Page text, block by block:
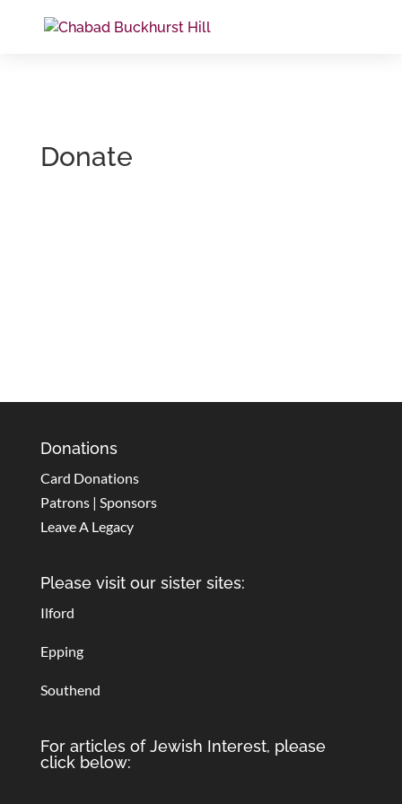
Donate
Donations
Card Donations
Patrons | Sponsors
Leave A Legacy
Please visit our sister sites:
Ilford
Epping
Southend
For articles of Jewish Interest, please
click below: